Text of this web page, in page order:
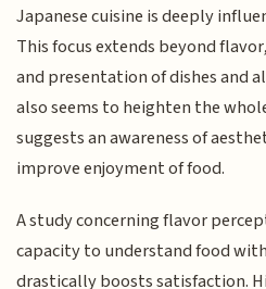
Japanese cuisine is deeply
This focus extends beyond
and presentation of dishes and
also seems to heighten the
suggests an awareness of
improve enjoyment of food.
A study concerning flavor
capacity to understand food
drastically boosts satisfaction.